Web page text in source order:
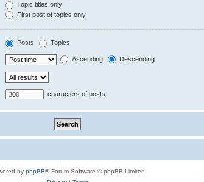
Topic titles only
First post of topics only
Posts Topics
Ascending Descending
characters of posts
by phpBB® Forum Software © phpBB Limited